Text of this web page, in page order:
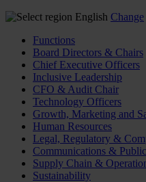
English Change
Functions
Board Directors & Chairs
Chief Executive Officers
Inclusive Leadership
CFO & Audit Chair
Technology Officers
Growth, Marketing and
Human Resources
Legal, Regulatory &
Communications &
Supply Chain &
Sustainability